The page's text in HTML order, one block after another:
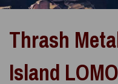
Thrash
Island